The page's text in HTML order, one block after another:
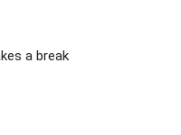
a break